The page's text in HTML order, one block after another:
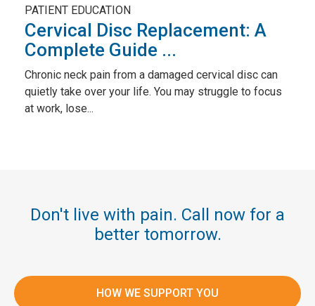
PATIENT EDUCATION
Cervical Disc Replacement: A
Complete Guide ...
Chronic neck pain from a damaged cervical disc can
quietly take over your life. You may struggle to focus
at work, lose...
Don't live with pain. Call now for a
better tomorrow.
HOW WE SUPPORT YOU